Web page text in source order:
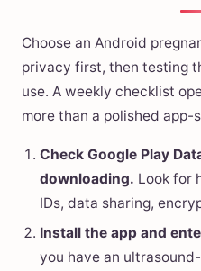
Choose an Android
privacy first, then testing
use. A weekly checklist
more than a polished app-
Check Google Play
downloading. Look for
IDs, data sharing,
Install the app and
you have an